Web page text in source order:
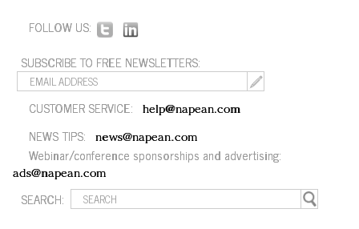
FOLLOW US:
SUBSCRIBE TO FREE NEWSLETTERS:
CUSTOMER SERVICE: help@napean.com
NEWS TIPS: news@napean.com
Webinar/conference sponsorships and advertising:
ads@napean.com
SEARCH: